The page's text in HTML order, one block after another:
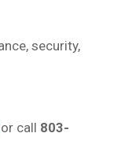
security,
or call 803-